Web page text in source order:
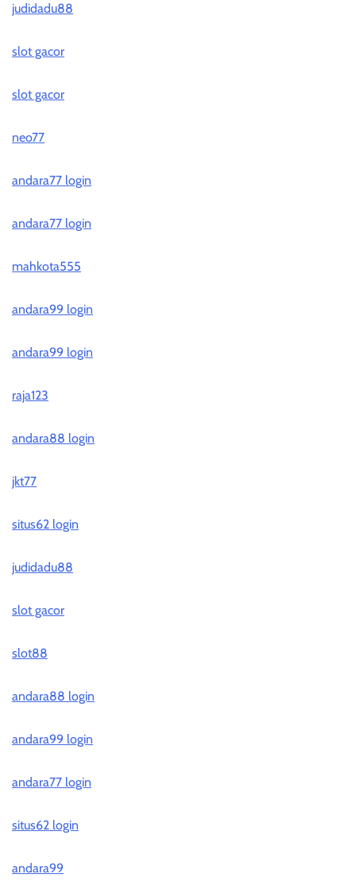
judidadu88
slot gacor
slot gacor
neo77
andara77 login
andara77 login
mahkota555
andara99 login
andara99 login
raja123
andara88 login
jkt77
situs62 login
judidadu88
slot gacor
slot88
andara88 login
andara99 login
andara77 login
situs62 login
andara99